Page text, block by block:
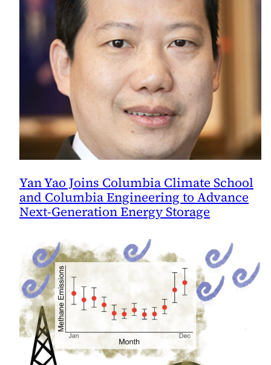
Yan Yao Joins Columbia Climate School
and Columbia Engineering to Advance
Next-Generation Energy Storage